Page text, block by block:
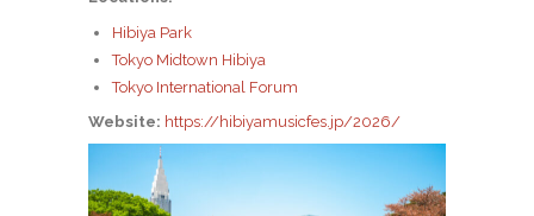
Hibiya Park
Tokyo Midtown Hibiya
Tokyo International Forum
Website: https://hibiyamusicfes.jp/2026/